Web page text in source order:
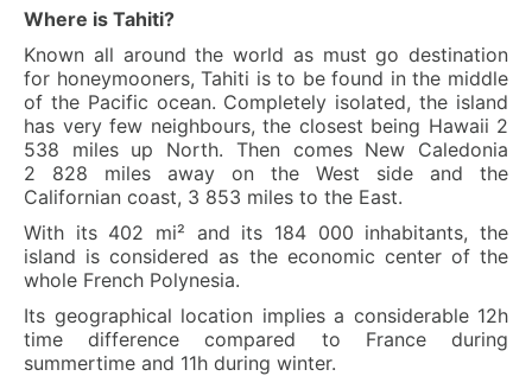
Where is Tahiti?
Known all around the world as must go destination
for honeymooners, Tahiti is to be found in the middle
of the Pacific ocean. Completely isolated, the island
has very few neighbours, the closest being Hawaii 2
538 miles up North. Then comes New Caledonia
2 828 miles away on the West side and the
Californian coast, 3 853 miles to the East.
With its 402 mi² and its 184 000 inhabitants, the
island is considered as the economic center of the
whole French Polynesia.
Its geographical location implies a considerable 12h
time difference compared to France during
summertime and 11h during winter.